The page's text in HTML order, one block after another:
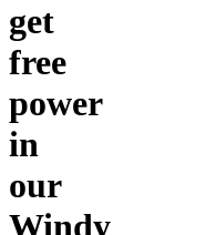
get
free
power
in
our
Windy